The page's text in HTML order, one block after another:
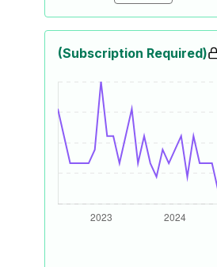
(Subscription Required)